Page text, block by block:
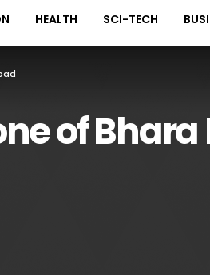
HEALTH SCI-TECH
of